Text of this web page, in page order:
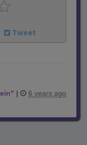
Tweet
" | 6 years ago